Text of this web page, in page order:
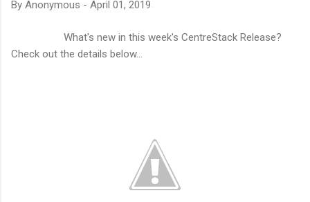
By Anonymous - April 01, 2019
What's new in this week's CentreStack Release?
Check out the details below...